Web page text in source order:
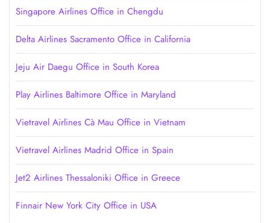
Singapore Airlines Office in Chengdu
Delta Airlines Sacramento Office in California
Jeju Air Daegu Office in South Korea
Play Airlines Baltimore Office in Maryland
Vietravel Airlines Cà Mau Office in Vietnam
Vietravel Airlines Madrid Office in Spain
Jet2 Airlines Thessaloniki Office in Greece
Finnair New York City Office in USA